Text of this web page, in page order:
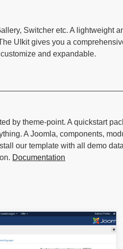
Switcher etc. A lightweight
UIkit gives you a
and expandable.
by theme-point. A quickstart
A Joomla, components,
our template with all demo
Documentation